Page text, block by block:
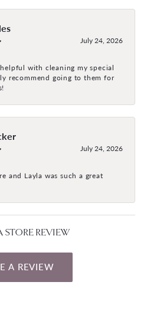
July 24, 2026
with cleaning my special
recommend going to them for
July 24, 2026
and Layla was such a great
STORE REVIEW
A REVIEW